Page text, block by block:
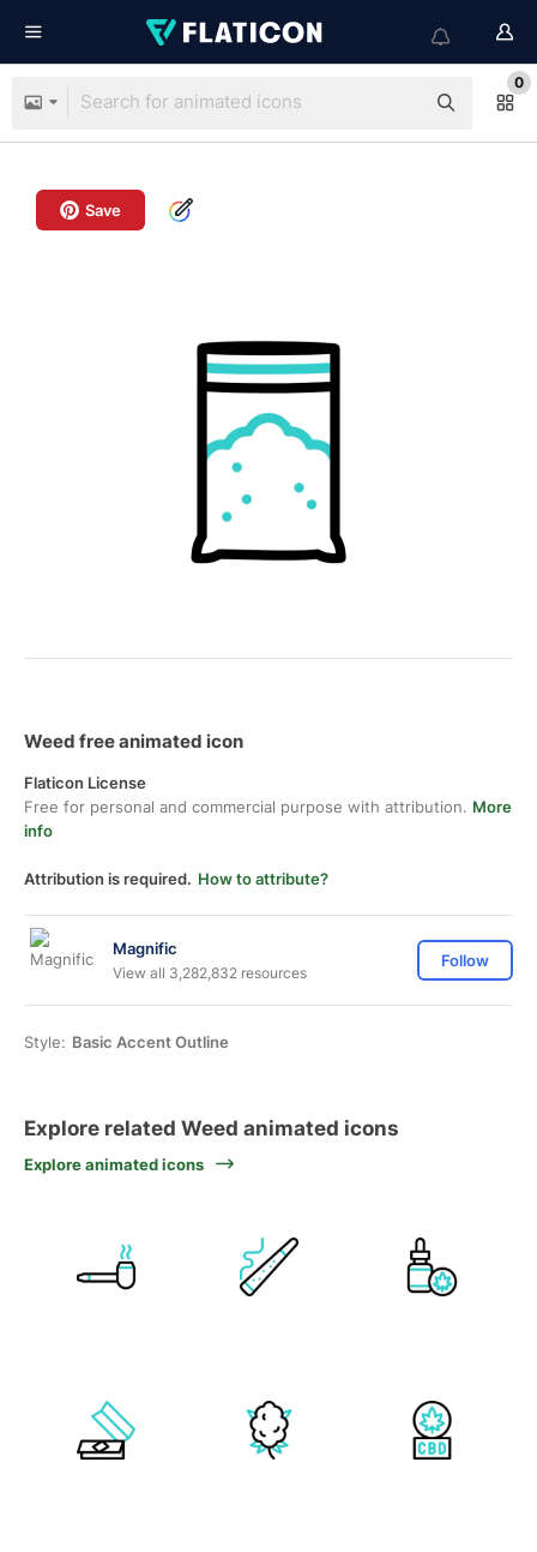
0
Save
Weed free animated icon
Flaticon License
Free for personal and commercial purpose with attribution. More
info
Attribution is required. How to attribute?
Magnific
View all 3,282,832 resources
Follow
Style: Basic Accent Outline
Explore related Weed animated icons
Explore animated icons